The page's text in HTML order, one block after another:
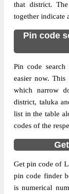
More info
that district.
together indicate
Pin code
Pin code
easier now.
which narrow
district, taluka
list in the table
codes of the
Get pin code of
pin code finder
is numerical